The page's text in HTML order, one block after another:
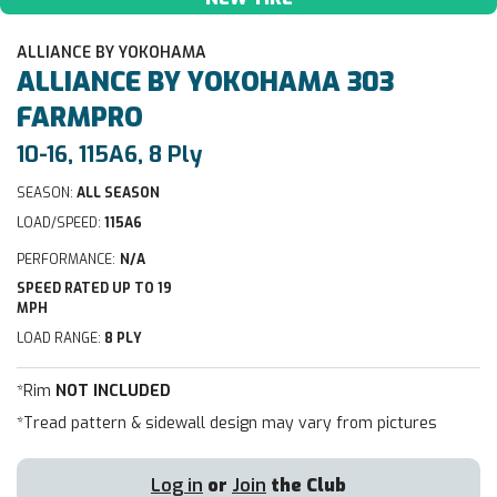
ALLIANCE BY YOKOHAMA
ALLIANCE BY YOKOHAMA303
FARMPRO
10-16, 115A6, 8 Ply
SEASON: ALL SEASON
LOAD/SPEED: 115A6
PERFORMANCE: N/A
SPEED RATED UP TO 19
MPH
LOAD RANGE: 8 PLY
*Rim NOT INCLUDED
*Tread pattern & sidewall design may vary from pictures
Log in or Join the Club